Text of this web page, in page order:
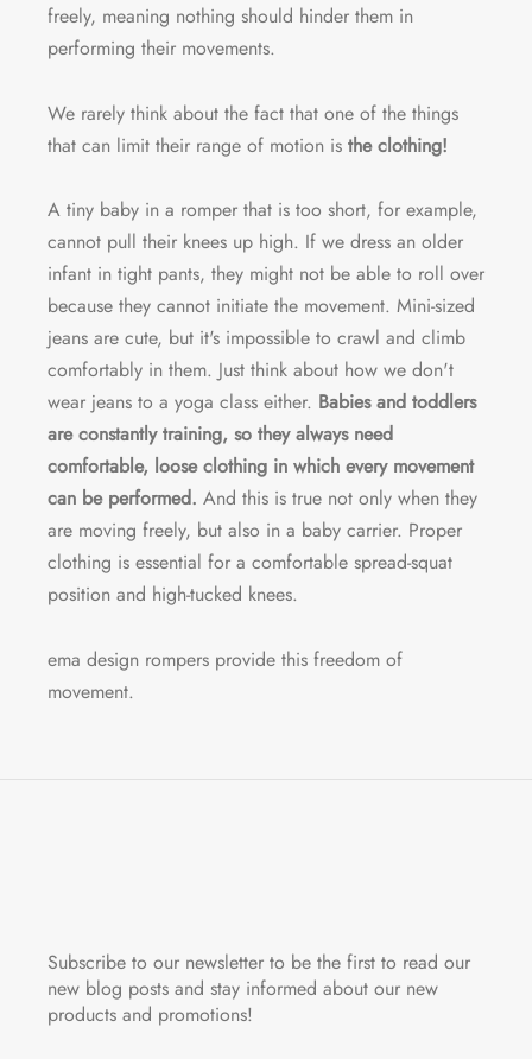
freely, meaning nothing should hinder them in
performing their movements.
We rarely think about the fact that one of the things
that can limit their range of motion is the clothing!
A tiny baby in a romper that is too short, for example,
cannot pull their knees up high. If we dress an older
infant in tight pants, they might not be able to roll over
because they cannot initiate the movement. Mini-sized
jeans are cute, but it's impossible to crawl and climb
comfortably in them. Just think about how we don't
wear jeans to a yoga class either. Babies and toddlers
are constantly training, so they always need
comfortable, loose clothing in which every movement
can be performed. And this is true not only when they
are moving freely, but also in a baby carrier. Proper
clothing is essential for a comfortable spread-squat
position and high-tucked knees.
ema design rompers provide this freedom of
movement.
Subscribe to our newsletter to be the first to read our
new blog posts and stay informed about our new
products and promotions!